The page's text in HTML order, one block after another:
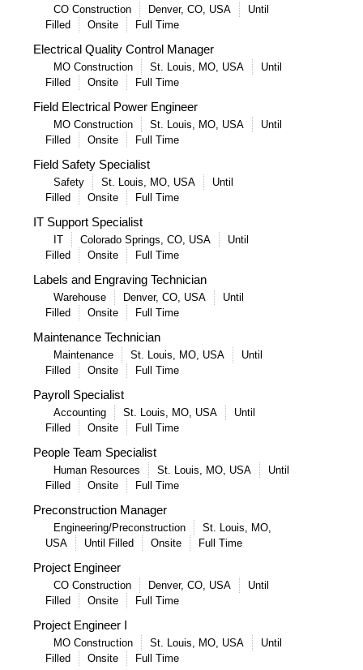
CO Construction Denver, CO, USA
Until
Filled
Onsite Full Time
Electrical Quality Control Manager
MO Construction St. Louis, MO, USA
Until
Filled
Onsite Full Time
Field Electrical Power Engineer
MO Construction St. Louis, MO, USA
Until
Filled
Onsite Full Time
Field Safety Specialist
Safety St. Louis, MO, USA
Until
Filled
Onsite Full Time
IT Support Specialist
IT Colorado Springs, CO, USA
Until
Filled
Onsite Full Time
Labels and Engraving Technician
Warehouse Denver, CO, USA
Until
Filled
Onsite Full Time
Maintenance Technician
Maintenance St. Louis, MO, USA
Until
Filled
Onsite Full Time
Payroll Specialist
Accounting St. Louis, MO, USA
Until
Filled
Onsite Full Time
People Team Specialist
Human Resources St. Louis, MO, USA
Until
Filled
Onsite Full Time
Preconstruction Manager
Engineering/Preconstruction
St. Louis, MO,
USA
Until Filled Onsite Full Time
Project Engineer
CO Construction Denver, CO, USA
Until
Filled
Onsite Full Time
Project Engineer I
MO Construction St. Louis, MO, USA
Until
Filled
Onsite Full Time